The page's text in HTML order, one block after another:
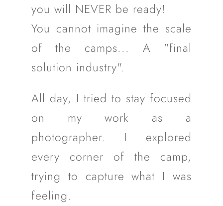
you will NEVER be ready!
You cannot imagine the scale
of the camps... A "final
solution industry".
All day, I tried to stay focused
on my work as a
photographer. I explored
every corner of the camp,
trying to capture what I was
feeling.